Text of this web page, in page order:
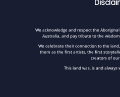
We acknowledge and respect the
Australia, and pay tribute to the
We celebrate their connection to the
them as the first artists, the first
creators of our
This land was, is and always